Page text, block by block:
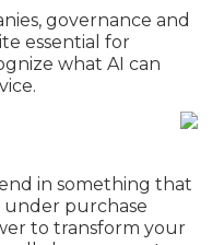
governance and
essential for
what AI can
in something that
purchase
to transform your